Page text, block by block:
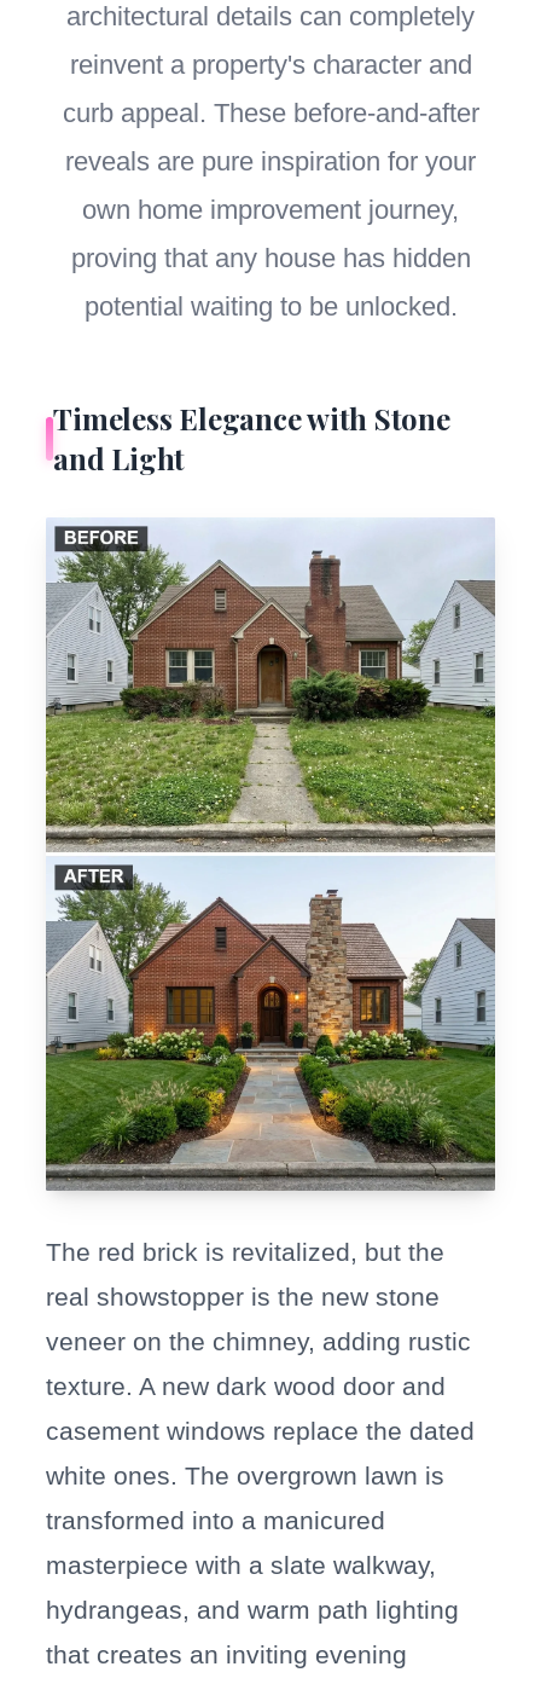
architectural details can completely
reinvent a property's character and
curb appeal. These before-and-after
reveals are pure inspiration for your
own home improvement journey,
proving that any house has hidden
potential waiting to be unlocked.
Timeless Elegance with Stone
and Light
The red brick is revitalized, but the
real showstopper is the new stone
veneer on the chimney, adding rustic
texture. A new dark wood door and
casement windows replace the dated
white ones. The overgrown lawn is
transformed into a manicured
masterpiece with a slate walkway,
hydrangeas, and warm path lighting
that creates an inviting evening